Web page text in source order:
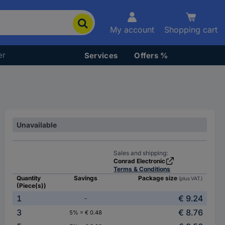
My account Shopping cart
Services Offers %
Unavailable
Sales and shipping:
Conrad Electronic
Terms & Conditions
Quantity
(Piece(s))
Savings Package size (plus VAT.)
1 -
€ 9.24
3
5% = € 0.48
€ 8.76